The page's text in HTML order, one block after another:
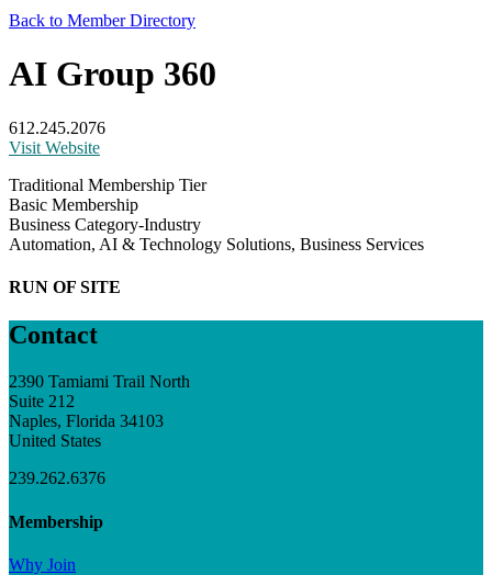
Back to Member Directory
AI Group 360
612.245.2076
Visit Website
Traditional Membership Tier
Basic Membership
Business Category-Industry
Automation, AI & Technology Solutions, Business Services
RUN OF SITE
Contact
2390 Tamiami Trail North
Suite 212
Naples, Florida 34103
United States
239.262.6376
Membership
Why Join